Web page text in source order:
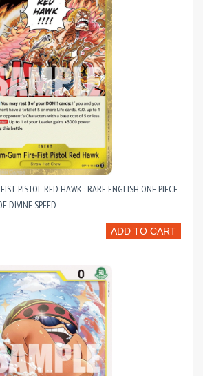
PISTOL RED HAWK : RARE ENGLISH ONE PIECE
DIVINE SPEED
ADD TO CART